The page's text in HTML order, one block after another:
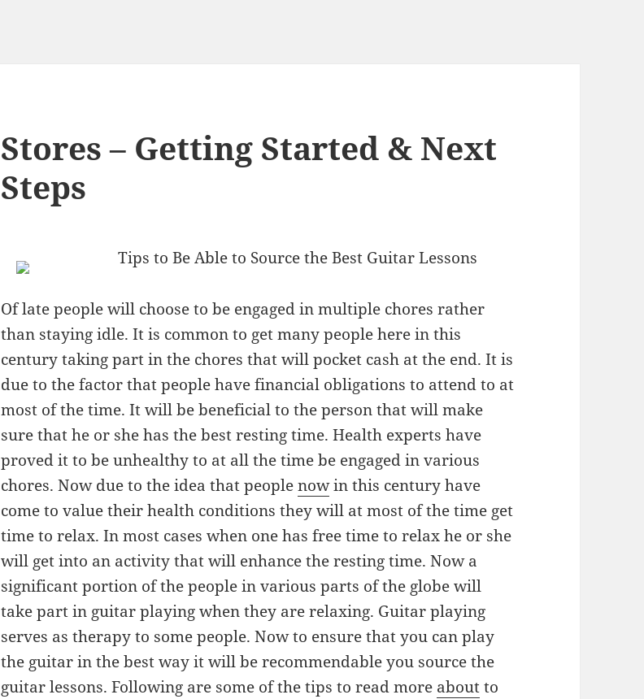
Stores – Getting Started & Next
Steps
Tips to Be Able to Source the Best Guitar Lessons
Of late people will choose to be engaged in multiple chores rather
than staying idle. It is common to get many people here in this
century taking part in the chores that will pocket cash at the end. It is
due to the factor that people have financial obligations to attend to at
most of the time. It will be beneficial to the person that will make
sure that he or she has the best resting time. Health experts have
proved it to be unhealthy to at all the time be engaged in various
chores. Now due to the idea that peoplenowin this century have
come to value their health conditions they will at most of the time get
time to relax. In most cases when one has free time to relax he or she
will get into an activity that will enhance the resting time. Now a
significant portion of the people in various parts of the globe will
take part in guitar playing when they are relaxing. Guitar playing
serves as therapy to some people. Now to ensure that you can play
the guitar in the best way it will be recommendable you source the
guitar lessons. Following are some of the tips to read more aboutto